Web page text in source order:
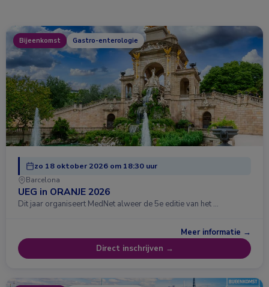
Bijeenkomst Gastro-enterologie
zo 18 oktober 2026 om 18:30 uur
Barcelona
UEG in ORANJE 2026
Dit jaar organiseert MedNet alweer de 5e editie van het …
Meer informatie →
Direct inschrijven →